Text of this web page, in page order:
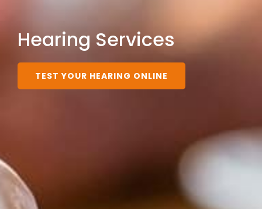
Hearing Services
TEST YOUR HEARING ONLINE